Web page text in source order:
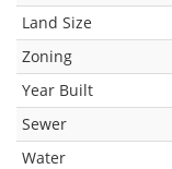
Land Size
Zoning
Year Built
Sewer
Water